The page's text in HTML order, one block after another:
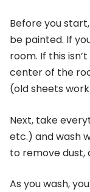
Before you
be painted. If
room. If this
center of the
(old sheets
Next, take
etc.) and wash
to remove dust,
As you wash,